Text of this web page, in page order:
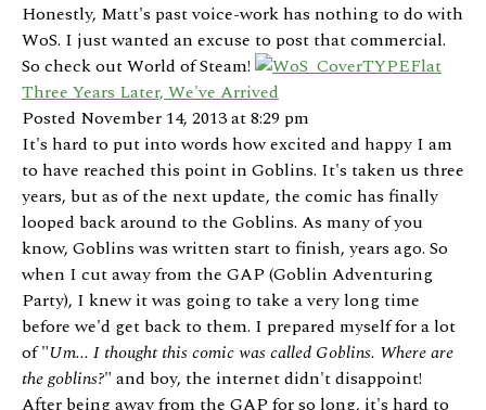
Honestly, Matt's past voice-work has nothing to do with
WoS. I just wanted an excuse to post that commercial.
So check out World of Steam!
Three Years Later, We've Arrived
Posted November 14, 2013 at 8:29 pm
It's hard to put into words how excited and happy I am
to have reached this point in Goblins. It's taken us three
years, but as of the next update, the comic has finally
looped back around to the Goblins. As many of you
know, Goblins was written start to finish, years ago. So
when I cut away from the GAP (Goblin Adventuring
Party), I knew it was going to take a very long time
before we'd get back to them. I prepared myself for a lot
of "Um... I thought this comic was called Goblins. Where are
the goblins?" and boy, the internet didn't disappoint!